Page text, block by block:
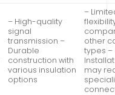
– High-quality
signal
transmission –
Durable
construction with
various insulation
options
–
other
types –
may